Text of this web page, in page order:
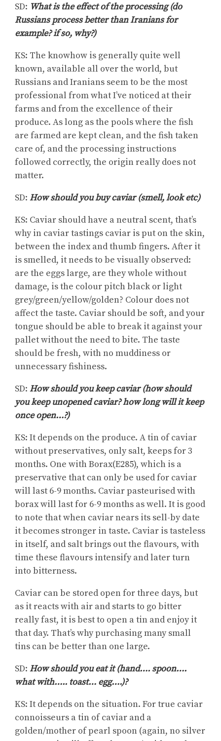
SD: What is the effect of the processing (do
Russians process better than Iranians for
example? if so, why?)
KS: The knowhow is generally quite well
known, available all over the world, but
Russians and Iranians seem to be the most
professional from what I’ve noticed at their
farms and from the excellence of their
produce. As long as the pools where the fish
are farmed are kept clean, and the fish taken
care of, and the processing instructions
followed correctly, the origin really does not
matter.
SD: How should you buy caviar (smell, look etc)
KS: Caviar should have a neutral scent, that’s
why in caviar tastings caviar is put on the skin,
between the index and thumb fingers. After it
is smelled, it needs to be visually observed:
are the eggs large, are they whole without
damage, is the colour pitch black or light
grey/green/yellow/golden? Colour does not
affect the taste. Caviar should be soft, and your
tongue should be able to break it against your
pallet without the need to bite. The taste
should be fresh, with no muddiness or
unnecessary fishiness.
SD: How should you keep caviar (how should
you keep unopened caviar? how long will it keep
once open…?)
KS: It depends on the produce. A tin of caviar
without preservatives, only salt, keeps for 3
months. One with Borax(E285), which is a
preservative that can only be used for caviar
will last 6-9 months. Caviar pasteurised with
borax will last for 6-9 months as well. It is good
to note that when caviar nears its sell-by date
it becomes stronger in taste. Caviar is tasteless
in itself, and salt brings out the flavours, with
time these flavours intensify and later turn
into bitterness.
Caviar can be stored open for three days, but
as it reacts with air and starts to go bitter
really fast, it is best to open a tin and enjoy it
that day. That’s why purchasing many small
tins can be better than one large.
SD: How should you eat it (hand…. spoon….
what with….. toast… egg….)?
KS: It depends on the situation. For true caviar
connoisseurs a tin of caviar and a
golden/mother of pearl spoon (again, no silver